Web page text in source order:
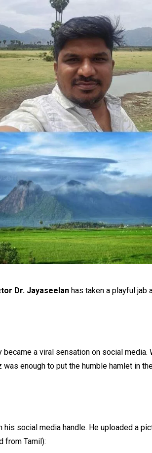
Dr. Jayaseelan has taken a playful jab
a viral sensation on social media.
enough to put the humble hamlet in
social media handle. He uploaded a
from Tamil):